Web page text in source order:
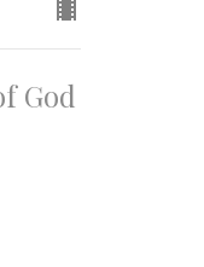
God